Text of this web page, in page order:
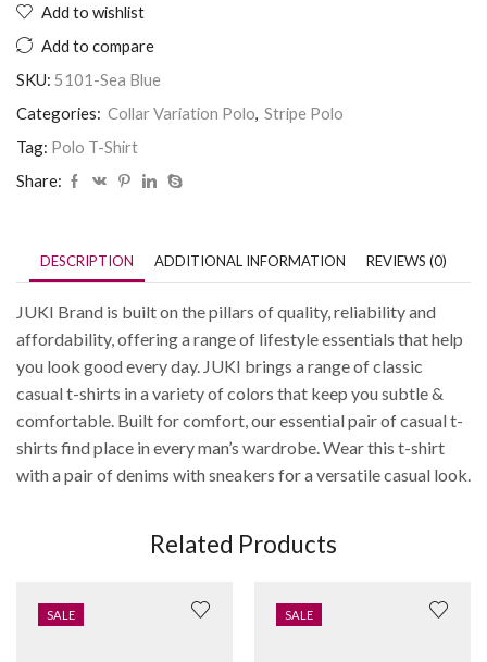
Add to wishlist
Add to compare
SKU: 5101-Sea Blue
Categories: Collar Variation Polo Stripe Polo
Tag: Polo T-Shirt
Share:
DESCRIPTION ADDITIONAL INFORMATION REVIEWS (0)
JUKI Brand is built on the pillars of quality, reliability and
affordability, offering a range of lifestyle essentials that help
you look good every day. JUKI brings a range of classic
casual t-shirts in a variety of colors that keep you subtle &
comfortable. Built for comfort, our essential pair of casual t-
shirts find place in every man’s wardrobe. Wear this t-shirt
with a pair of denims with sneakers for a versatile casual look.
Related Products
SALE SALE